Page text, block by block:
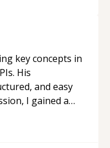
key concepts in
His
and easy
I gained a